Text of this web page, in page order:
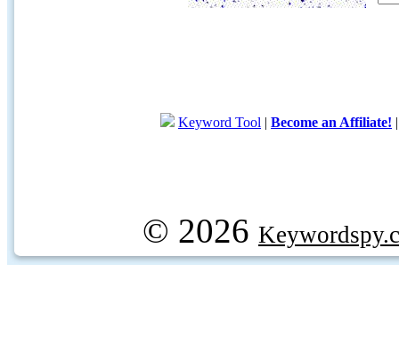
Keyword Tool | Become an Affiliate!
© 2026